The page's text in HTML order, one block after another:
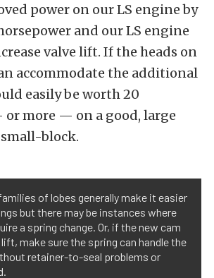
power on our LS engine by
and our LS engine
valve lift. If the heads on
accommodate the additional
easily be worth 20
more — on a good, large
block.
of lobes generally make it easier
but there may be instances where
a spring change. Or, if the new cam
make sure the spring can handle the
retainer-to-seal problems or